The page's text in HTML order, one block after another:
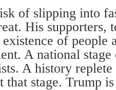
of slipping into
His supporters,
of people
A national
A history
that stage. Trump